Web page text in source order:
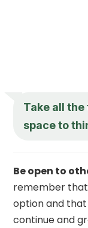
Take all the
space to
Be open to
remember
option and
continue and